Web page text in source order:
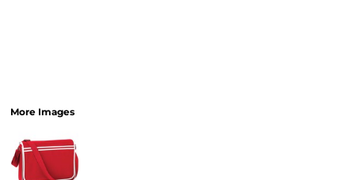
More Images